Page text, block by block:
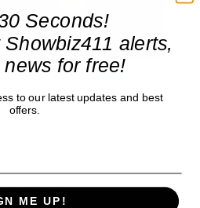
Video
Woody Allen: Famed
with Roger Friedman
To The Stars
Seconds!
alerts,
for free!
to our latest updates and best
offers.
ME UP!